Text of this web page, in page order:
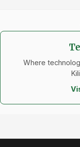
Where